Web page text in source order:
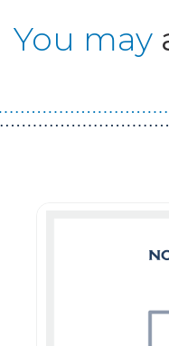
You may